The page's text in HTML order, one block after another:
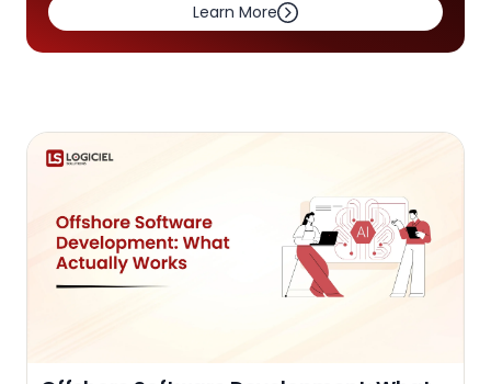
Learn More